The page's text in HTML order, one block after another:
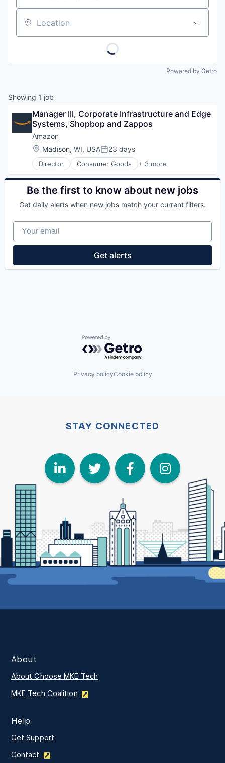
Location
Powered by Getro
Showing 1 job
Manager III, Corporate Infrastructure and Edge
Systems, Shopbop and Zappos
Amazon
Location:
Madison, WI, USAPosted:
23 days
Director Consumer Goods + 3 more
E-Commerce
Retail
Shopping
Be the first to know about new jobs
Get daily alerts when new jobs match your current filters.
Your email
Get alerts
Powered by Getro.com
Privacy policyCookie policy
STAY CONNECTED
LinkedIn
Twitter
About
About Choose MKE Tech
MKE Tech Coalition
Help
Get Support
Contact